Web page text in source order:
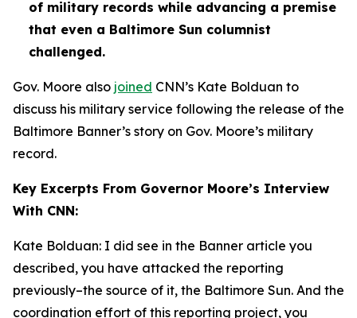
of military records while advancing a premise
that even a Baltimore Sun columnist
challenged.
Gov. Moore also joined CNN’s Kate Bolduan to
discuss his military service following the release of the
Baltimore Banner’s story on Gov. Moore’s military
record.
Key Excerpts From Governor Moore’s Interview
With CNN:
Kate Bolduan: I did see in the Banner article you
described, you have attacked the reporting
previously–the source of it, the Baltimore Sun. And the
coordination effort of this reporting project, you